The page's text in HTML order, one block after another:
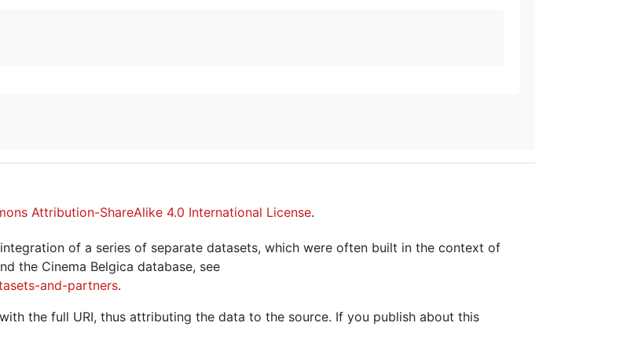
Attribution-ShareAlike 4.0 International License.
of a series of separate datasets, which were often built in the context of
the Cinema Belgica database, see
and-partners.
the full URI, thus attributing the data to the source. If you publish about this